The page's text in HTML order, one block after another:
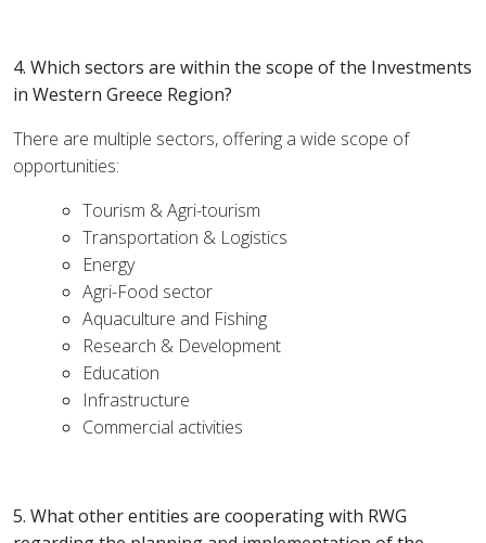
4. Which sectors are within the scope of the Investments
in Western Greece Region?
There are multiple sectors, offering a wide scope of
opportunities:
Tourism & Agri-tourism
Transportation & Logistics
Energy
Agri-Food sector
Aquaculture and Fishing
Research & Development
Education
Infrastructure
Commercial activities
5. What other entities are cooperating with RWG